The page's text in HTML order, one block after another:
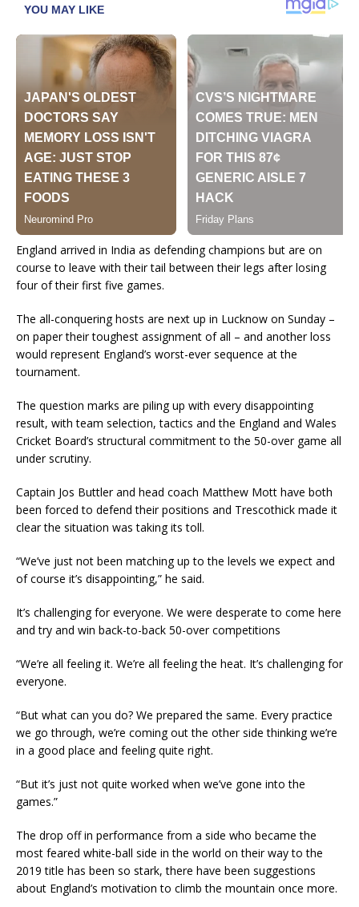
England arrived in India as defending champions but are on
course to leave with their tail between their legs after losing
four of their first five games.
The all-conquering hosts are next up in Lucknow on Sunday –
on paper their toughest assignment of all – and another loss
would represent England’s worst-ever sequence at the
tournament.
The question marks are piling up with every disappointing
result, with team selection, tactics and the England and Wales
Cricket Board’s structural commitment to the 50-over game all
under scrutiny.
Captain Jos Buttler and head coach Matthew Mott have both
been forced to defend their positions and Trescothick made it
clear the situation was taking its toll.
“We’ve just not been matching up to the levels we expect and
of course it’s disappointing,” he said.
It’s challenging for everyone. We were desperate to come here
and try and win back-to-back 50-over competitions
“We’re all feeling it. We’re all feeling the heat. It’s challenging for
everyone.
“But what can you do? We prepared the same. Every practice
we go through, we’re coming out the other side thinking we’re
in a good place and feeling quite right.
“But it’s just not quite worked when we’ve gone into the
games.”
The drop off in performance from a side who became the
most feared white-ball side in the world on their way to the
2019 title has been so stark, there have been suggestions
about England’s motivation to climb the mountain once more.